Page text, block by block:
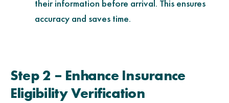
their information before arrival. This ensures
accuracy and saves time.
Step 2 – Enhance Insurance
Eligibility Verification